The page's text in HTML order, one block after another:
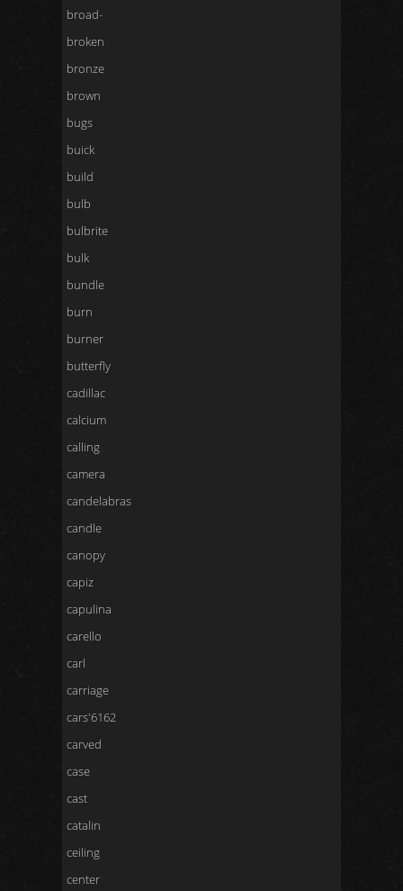
broad-
broken
bronze
brown
bugs
buick
build
bulb
bulbrite
bulk
bundle
burn
burner
butterfly
cadillac
calcium
calling
camera
candelabras
candle
canopy
capiz
capulina
carello
carl
carriage
cars'6162
carved
case
cast
catalin
ceiling
center